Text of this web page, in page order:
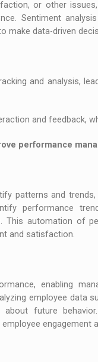
or other
Sentiment
make data-driven
and analysis,
and feedback,
performance
patterns and
performance
This automation of
and satisfaction.
enabling
employee data
future
engagement